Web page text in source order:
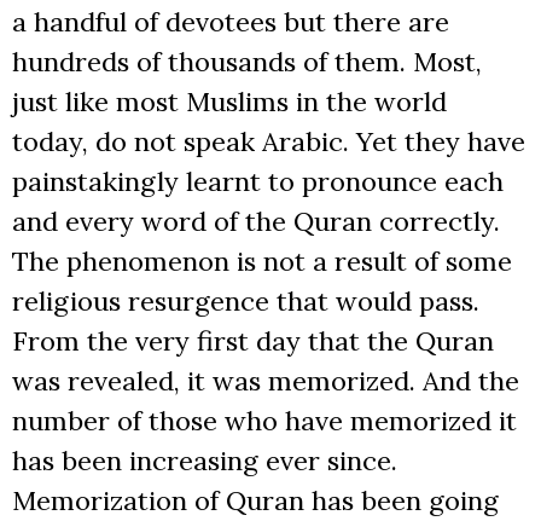
a handful of devotees but there are
hundreds of thousands of them. Most,
just like most Muslims in the world
today, do not speak Arabic. Yet they have
painstakingly learnt to pronounce each
and every word of the Quran correctly.
The phenomenon is not a result of some
religious resurgence that would pass.
From the very first day that the Quran
was revealed, it was memorized. And the
number of those who have memorized it
has been increasing ever since.
Memorization of Quran has been going